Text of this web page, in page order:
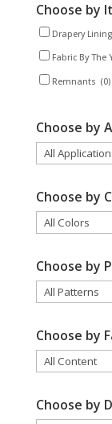
Choose by
Drapery Lining
Fabric By The
Remnants (0)
Choose by
Choose by
Choose by
Choose by
Choose by